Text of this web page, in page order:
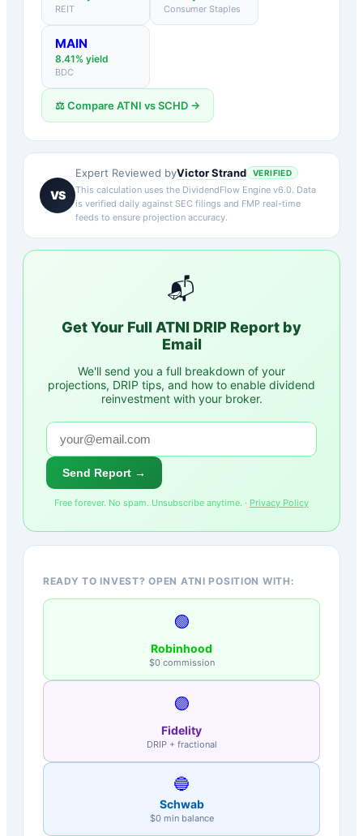
REIT Consumer Staples
MAIN
8.41% yield
BDC
⚖️ CompareATNI vsSCHD →
VS
Expert Reviewed byVictor Strand VERIFIED
This calculation uses the DividendFlow Engine v6.0. Data
is verified daily against SEC filings and FMP real-time
feeds to ensure projection accuracy.
📬
Get Your Full ATNI DRIP Report by
Email
We'll send you a full breakdown of your
projections, DRIP tips, and how to enable dividend
reinvestment with your broker.
Send Report →
Free forever. No spam. Unsubscribe anytime. · Privacy Policy
READY TO INVEST? OPEN ATNI POSITION WITH:
🟢
Robinhood
$0 commission
🟣
Fidelity
DRIP + fractional
🔵
Schwab
$0 min balance